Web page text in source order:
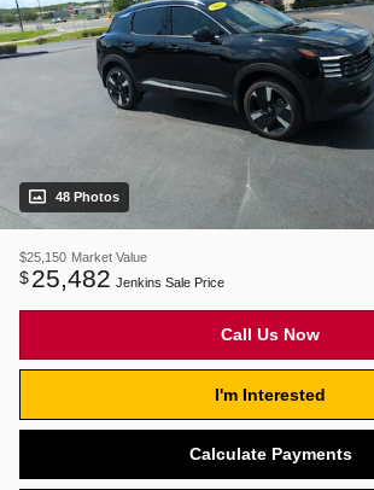
48 Photos
$25,150 Market Value
$25,482 Jenkins Sale Price
Call Us Now
I'm Interested
Calculate Payments